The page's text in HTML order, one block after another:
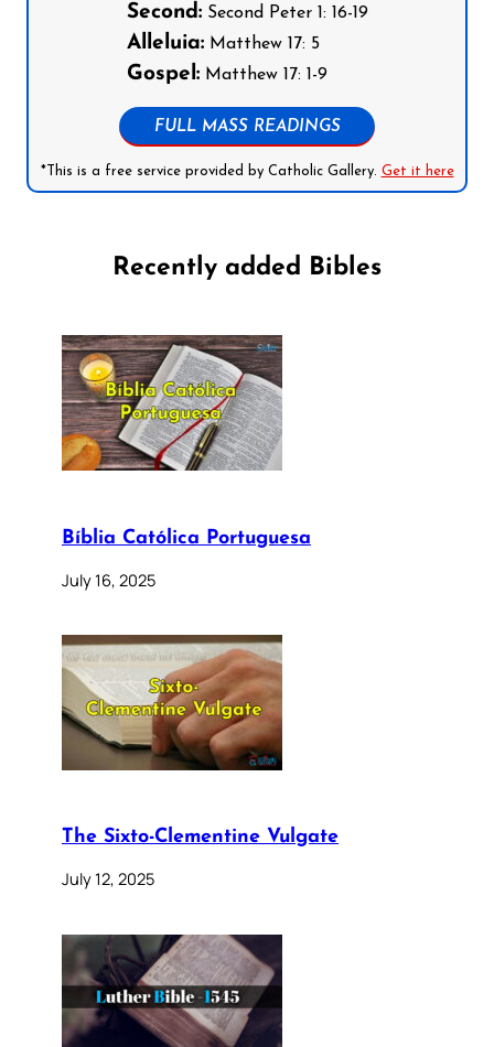
Second:Second Peter 1: 16-19
Alleluia:Matthew 17: 5
Gospel:Matthew 17: 1-9
FULL MASS READINGS
*This is a free service provided by Catholic Gallery. Get it here
Recently added Bibles
Bíblia Católica Portuguesa
July 16, 2025
The Sixto-Clementine Vulgate
July 12, 2025